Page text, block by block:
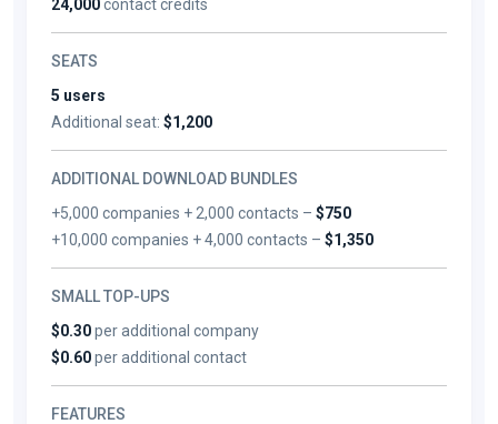
24,000contact credits
SEATS
5 users
Additional seat: $1,200
ADDITIONAL DOWNLOAD BUNDLES
+5,000 companies + 2,000 contacts –$750
+10,000 companies + 4,000 contacts –$1,350
SMALL TOP-UPS
$0.30per additional company
$0.60per additional contact
FEATURES